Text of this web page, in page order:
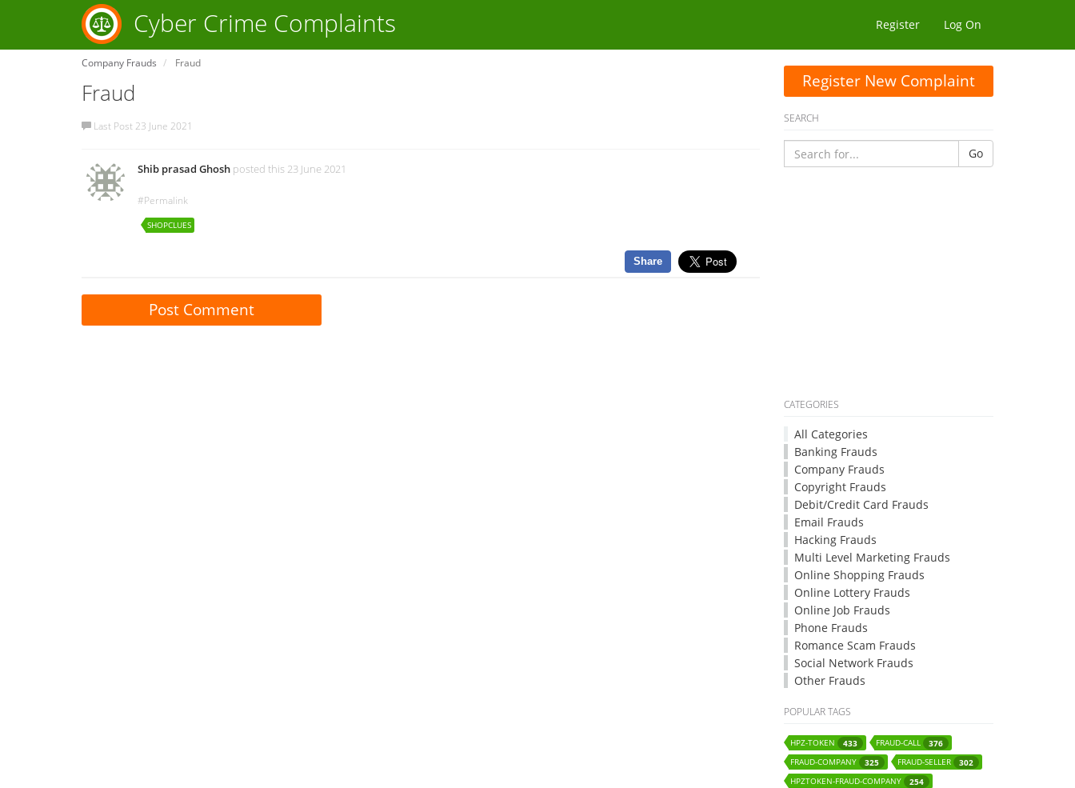
Cyber Crime Complaints Register Log On
Company Frauds Fraud
Fraud
Last Post 23 June 2021
Shib prasad Ghosh posted this 23 June 2021
#Permalink
SHOPCLUES
Share
Post Comment
Register New Complaint
SEARCH
Go
CATEGORIES
All Categories
Banking Frauds
Company Frauds
Copyright Frauds
Debit/Credit Card Frauds
Email Frauds
Hacking Frauds
Multi Level Marketing Frauds
Online Shopping Frauds
Online Lottery Frauds
Online Job Frauds
Phone Frauds
Romance Scam Frauds
Social Network Frauds
Other Frauds
POPULAR TAGS
HPZ-TOKEN 433 FRAUD-CALL
376
FRAUD-COMPANY
325 FRAUD-SELLER
302
HPZTOKEN-FRAUD-COMPANY
254